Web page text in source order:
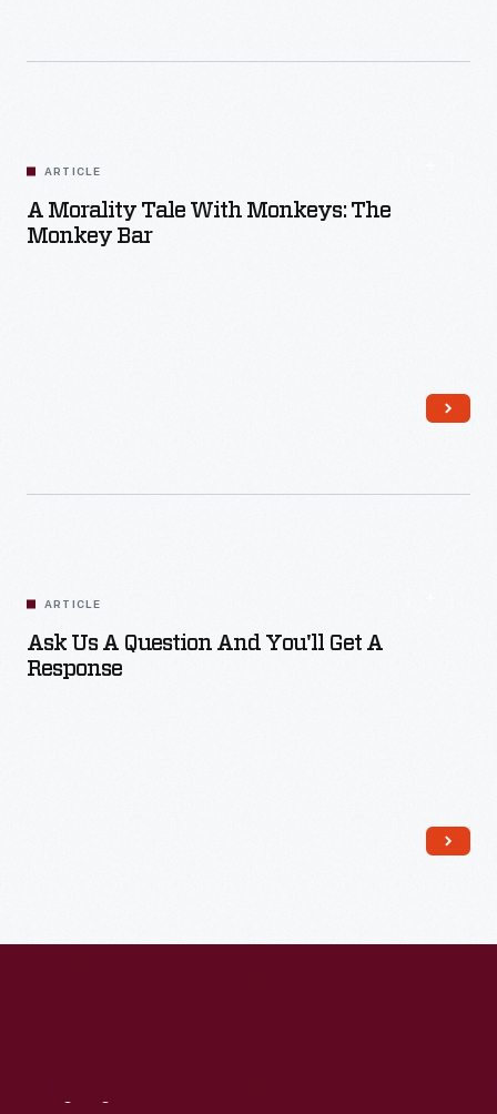
ARTICLE
A Morality Tale With Monkeys: The
Monkey Bar
ARTICLE
Ask Us A Question And You'll Get A
Response